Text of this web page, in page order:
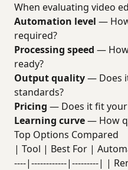
When evaluating video
Automation level —
required?
Processing speed —
ready?
Output quality— Does
standards?
Pricing — Does it fit
Learning curve— How
Top Options Compared
| Tool | Best For |
----|------------|---------| |